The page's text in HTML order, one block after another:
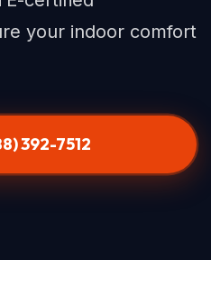
your indoor comfort
392-7512